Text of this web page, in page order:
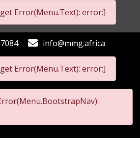
Error(Menu.Text): error:]
Error(Menu.Text): error:]
info@mmg.africa